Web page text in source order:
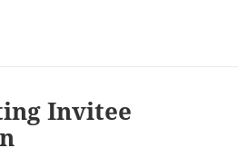
Invitee